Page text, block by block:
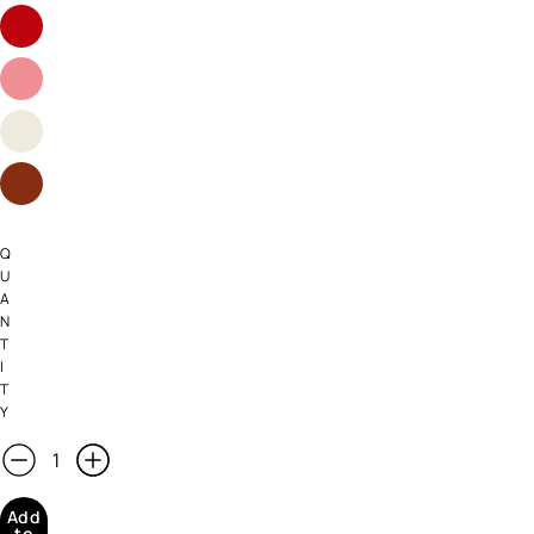
Q
U
A
N
T
I
T
Y
Add